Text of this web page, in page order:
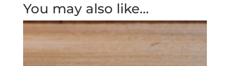
You may also like…